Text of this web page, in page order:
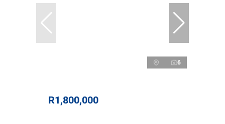
6
R1,800,000